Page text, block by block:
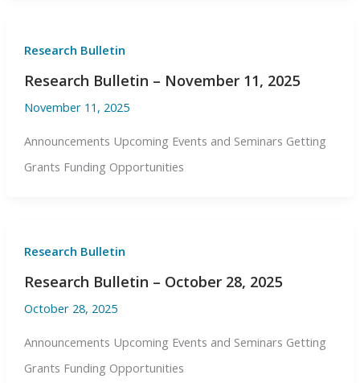
Research Bulletin
Research Bulletin – November 11, 2025
November 11, 2025
Announcements Upcoming Events and Seminars Getting
Grants Funding Opportunities
Research Bulletin
Research Bulletin – October 28, 2025
October 28, 2025
Announcements Upcoming Events and Seminars Getting
Grants Funding Opportunities